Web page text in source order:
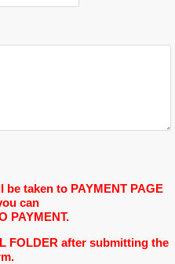
taken to PAYMENT PAGE
can
PAYMENT.
FOLDER after submitting the